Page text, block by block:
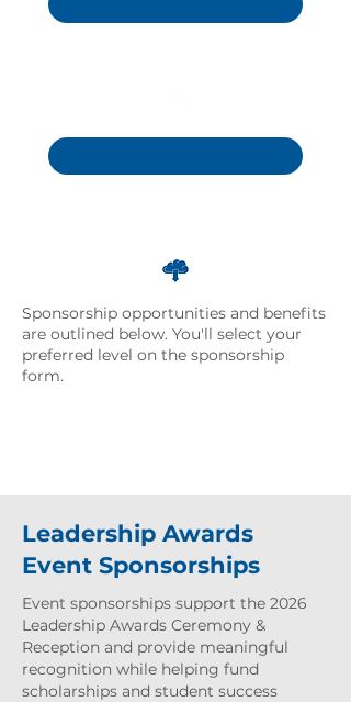
Sponsorship opportunities and benefits
are outlined below. You'll select your
preferred level on the sponsorship
form.
Leadership Awards
Event Sponsorships
Event sponsorships support the 2026
Leadership Awards Ceremony &
Reception and provide meaningful
recognition while helping fund
scholarships and student success